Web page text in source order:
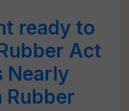
ready to
Act
Nearly
Rubber